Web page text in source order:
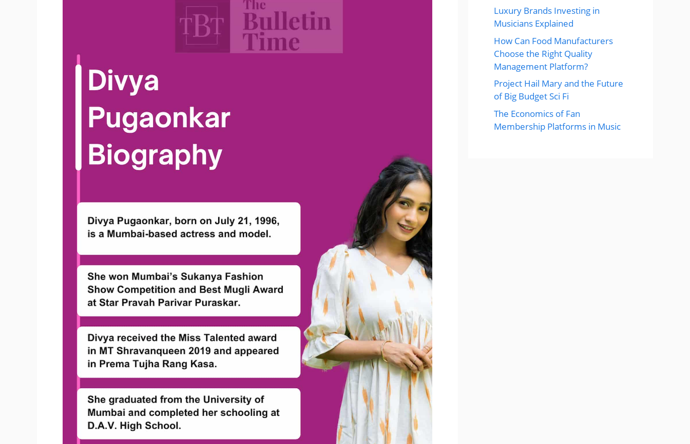
Luxury Brands Investing in
Musicians Explained
How Can Food Manufacturers
Choose the Right Quality
Management Platform?
Project Hail Mary and the Future
of Big Budget Sci Fi
The Economics of Fan
Membership Platforms in Music